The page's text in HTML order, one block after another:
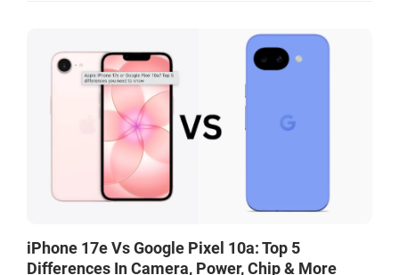
iPhone 17e Vs Google Pixel 10a: Top 5
Differences In Camera, Power, Chip & More